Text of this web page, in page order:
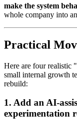
make the system
whole company into
Practical
Here are four realistic
small internal growth
rebuild:
1. Add an AI-
experimentation